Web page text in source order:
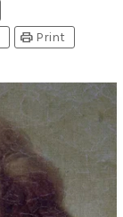
print Print